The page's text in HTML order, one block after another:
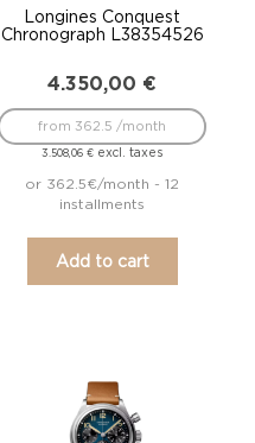
Longines Conquest
Chronograph L38354526
4.350,00 €
3.508,06€ excl. taxes
from 362.5 /month
or 362.5€/month - 12
installments
Add to cart